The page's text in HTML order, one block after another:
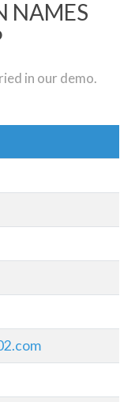
NAMES
in our demo.